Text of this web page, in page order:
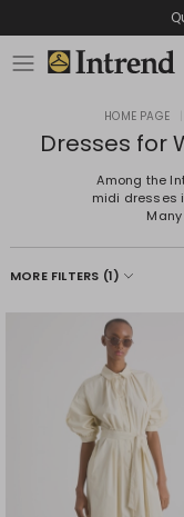
HOME PAGE
Dresses for
Among the
midi dresses
MORE FILTERS (1)